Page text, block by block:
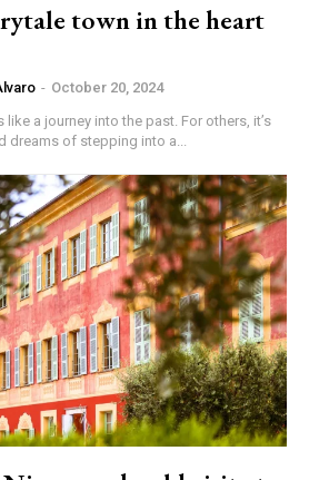
town in the heart
- October 20, 2024
like a journey into the past. For others, it’s
of stepping into a...